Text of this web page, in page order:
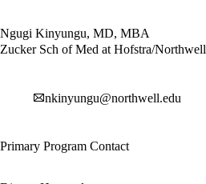
Ngugi Kinyungu, MD, MBA
Zucker Sch of Med at Hofstra/Northwell
nkinyungu@northwell.edu
Primary Program Contact